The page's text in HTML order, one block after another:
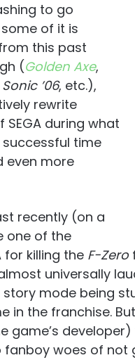
to go
of it is
this past
(Golden Axe,
Sonic ’06, etc.),
rewrite
during what
time
even more
recently (on a
one of the
for killing the F-Zero
universally
mode being
in the franchise.
game’s
fanboy woes of not